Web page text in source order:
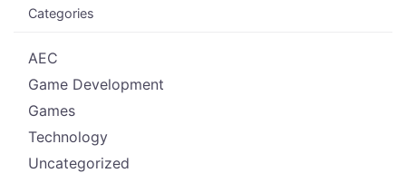
Categories
AEC
Game Development
Games
Technology
Uncategorized